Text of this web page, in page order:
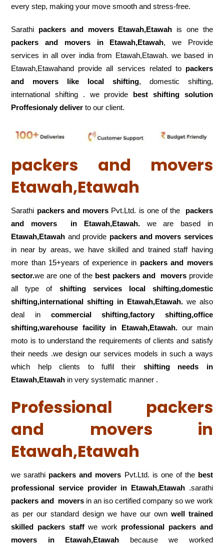
every step, making your move smooth and stress-free.
Sarathi packers and movers Etawah,Etawah is one the
packers and movers in Etawah,Etawah, we Provide
services in all over india from Etawah,Etawah. we based in
Etawah,Etawahand provide all services related to packers
and movers like local shifting, domestic shifting,
international shifting . we provide best shifting solution
Proffesionaly deliver to our client.
packers and movers
Etawah,Etawah
Sarathi packers and movers Pvt.Ltd. is one of the
packers
and movers in Etawah,Etawah. we are based in
Etawah,Etawah and provide packers and movers services
in near by areas, we have skilled and trained staff having
more than 15+years of experience in packers and movers
sector.we are one of the best packers and movers provide
all type of shifting services local shifting,domestic
shifting,international shifting in Etawah,Etawah. we also
deal in commercial shifting,factory shifting,office
shifting,warehousefacility in Etawah,Etawah. our main
moto is to understand the requirements of clients and satisfy
their needs .we design our services models in such a ways
which help clients to fulfil their shifting
needs in
Etawah,Etawah in very systematic manner .
Professional packers
and movers in
Etawah,Etawah
we sarathi packers and movers Pvt.Ltd. is one of thebest
professional service provider in Etawah,Etawah.sarathi
packers and moversin an iso certified company so we work
as per our standard design we have our own well trained
skilled packers staffwe work professional packers and
movers in Etawah,Etawah because we worked